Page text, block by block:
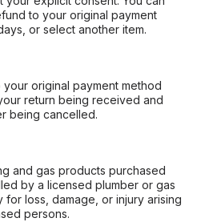
to your original payment
or select another item.
original payment method
return being received and
being cancelled.
and gas products purchased
by a licensed plumber or gas
for loss, damage, or injury arising
persons.